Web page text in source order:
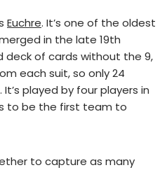
Euchre. It’s one of the oldest
in the late 19th
deck of cards without the 9,
each suit, so only 24
played by four players in
to be the first team to
to capture as many